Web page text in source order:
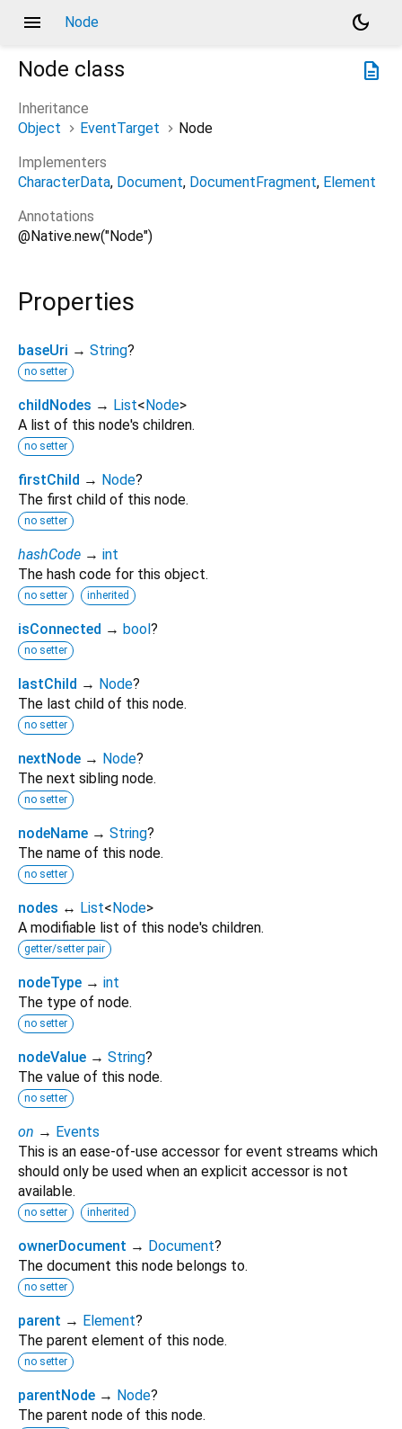
menu Node
dark_mode
description
Node class
Inheritance
Object
EventTarget
Node
Implementers
CharacterData Document DocumentFragment Element
Annotations
@Native.new("Node")
Properties
baseUri → String?
no setter
childNodes → List< Node>
A list of this node's children.
no setter
firstChild → Node?
The first child of this node.
no setter
hashCode → int
The hash code for this object.
no setter inherited
isConnected → bool ?
no setter
lastChild → Node?
The last child of this node.
no setter
nextNode → Node?
The next sibling node.
no setter
nodeName → String?
The name of this node.
no setter
nodes ↔ List< Node>
A modifiable list of this node's children.
getter/setter pair
nodeType → int
The type of node.
no setter
nodeValue → String?
The value of this node.
no setter
on → Events
This is an ease-of-use accessor for event streams which
should only be used when an explicit accessor is not
available.
no setter inherited
ownerDocument → Document?
The document this node belongs to.
no setter
parent → Element?
The parent element of this node.
no setter
parentNode → Node?
The parent node of this node.